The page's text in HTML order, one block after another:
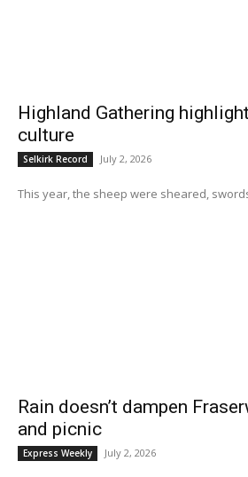
Highland Gathering
culture
Selkirk Record July 2, 2026
This year, the sheep were sheared,
Rain doesn’t dampen
and picnic
Express Weekly July 2, 2026